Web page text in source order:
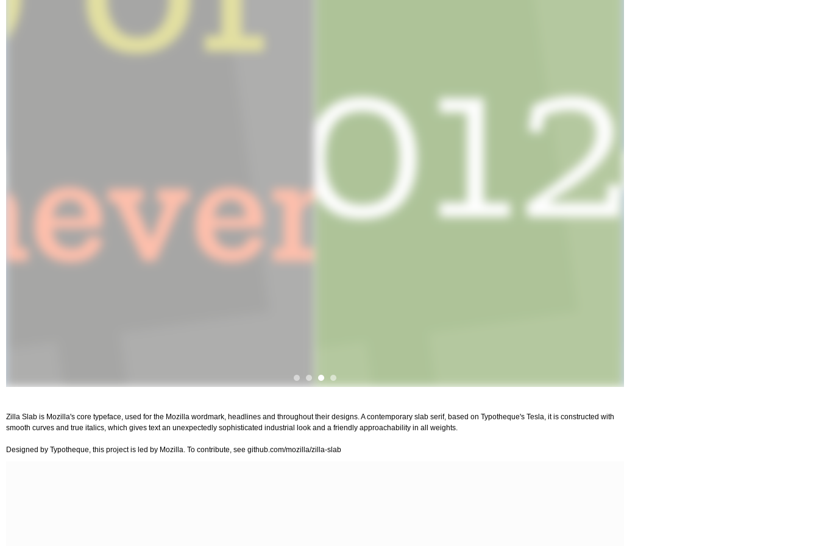
Zilla Slab is Mozilla's core typeface, used for the Mozilla wordmark, headlines and throughout their designs. A contemporary slab serif, based on Typotheque's Tesla, it is constructed with
smooth curves and true italics, which gives text an unexpectedly sophisticated industrial look and a friendly approachability in all weights.
Designed by Typotheque, this project is led by Mozilla. To contribute, see github.com/mozilla/zilla-slab